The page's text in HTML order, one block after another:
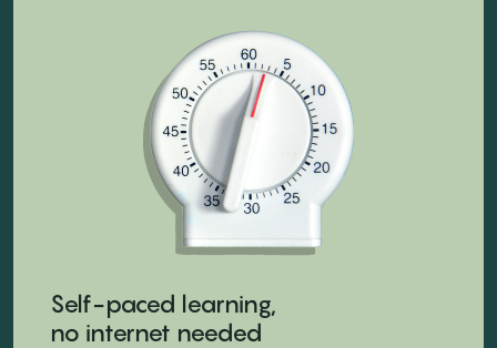
Self-paced learning,
no internet needed